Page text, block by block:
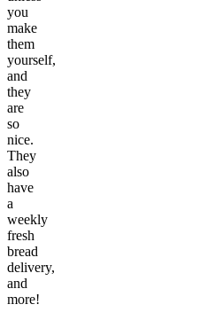
you
make
them
yourself,
and
they
are
so
nice.
They
also
have
a
weekly
fresh
bread
delivery,
and
more!